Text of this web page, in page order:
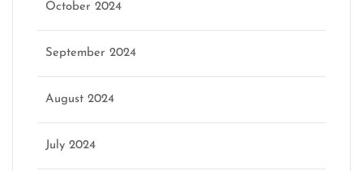
October 2024
September 2024
August 2024
July 2024